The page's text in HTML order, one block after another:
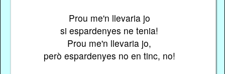
Prou me'n llevaria jo
si espardenyes ne tenia!
Prou me'n llevaria jo,
però espardenyes no en tinc, no!